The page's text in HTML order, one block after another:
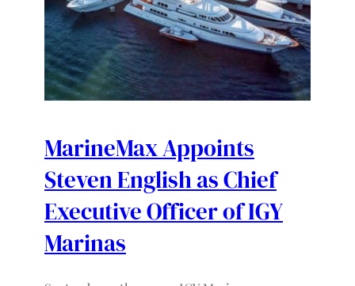
MarineMax Appoints
Steven English as Chief
Executive Officer of IGY
Marinas